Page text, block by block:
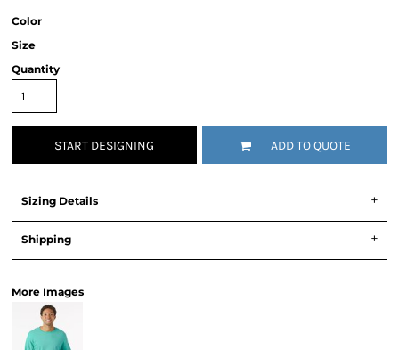
Color
Size
Quantity
START DESIGNING ADD TO QUOTE
Sizing Details
Shipping
More Images